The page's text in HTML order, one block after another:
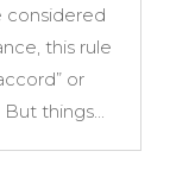
considered
this rule
or
things...